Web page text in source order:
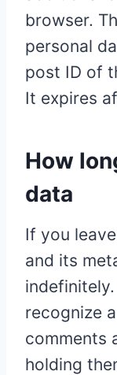
browser.
personal
post ID of
It expires
How
data
If you
and its
recognize
comments
holding